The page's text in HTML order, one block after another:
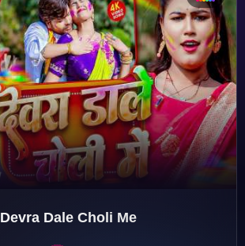
♩
♪
Devra Dale Choli Me